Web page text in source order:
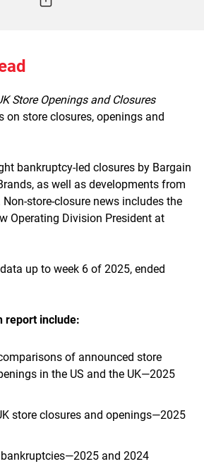
Store Openings and Closures
on store closures, openings and
bankruptcy-led closures by Bargain
as well as developments from
store-closure news includes the
Operating Division President at
up to week 6 of 2025, ended
report include:
of announced store
in the US and the UK—2025
store closures and openings—2025
and 2024